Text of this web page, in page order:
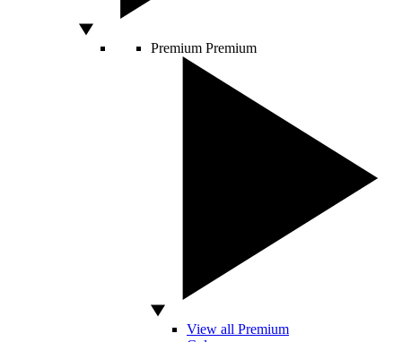
Premium Premium
View all Premium